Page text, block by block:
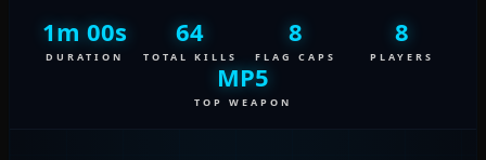
1m 00s
DURATION
64
TOTAL KILLS
8
FLAG CAPS
8
PLAYERS
MP5
TOP WEAPON